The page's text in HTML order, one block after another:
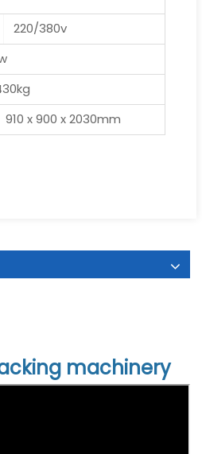
220/380v
910 x 900 x 2030mm
machinery